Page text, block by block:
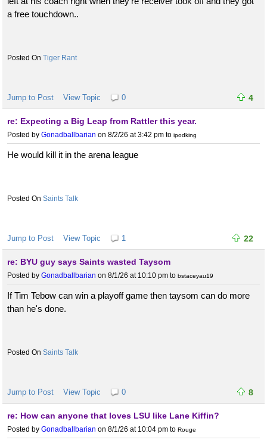
a free touchdown..
Tiger Rant
Jump to Post View Topic 0 4
re: Expecting a Big Leap from Rattler this year.
Posted by Gonadballbarian on 8/2/26 at 3:42 pm to ipodking
He would kill it in the arena league
Saints Talk
Jump to Post View Topic 1 22
re: BYU guy says Saints wasted Taysom
Posted by Gonadballbarian on 8/1/26 at 10:10 pm to bstaceyau19
If Tim Tebow can win a playoff game then taysom can do more
than he's done.
Saints Talk
Jump to Post View Topic 0 8
re: How can anyone that loves LSU like Lane Kiffin?
Posted by Gonadballbarian on 8/1/26 at 10:04 pm to Rouge